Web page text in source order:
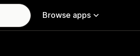
Browse apps